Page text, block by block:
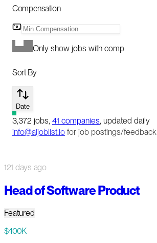
Compensation
Only show jobs with comp
Sort By
Date
3,372 jobs, 41 companies, updated daily
info@aijoblist.io for job postings/feedback
121 days ago
Head of Software Product
Featured
$400K